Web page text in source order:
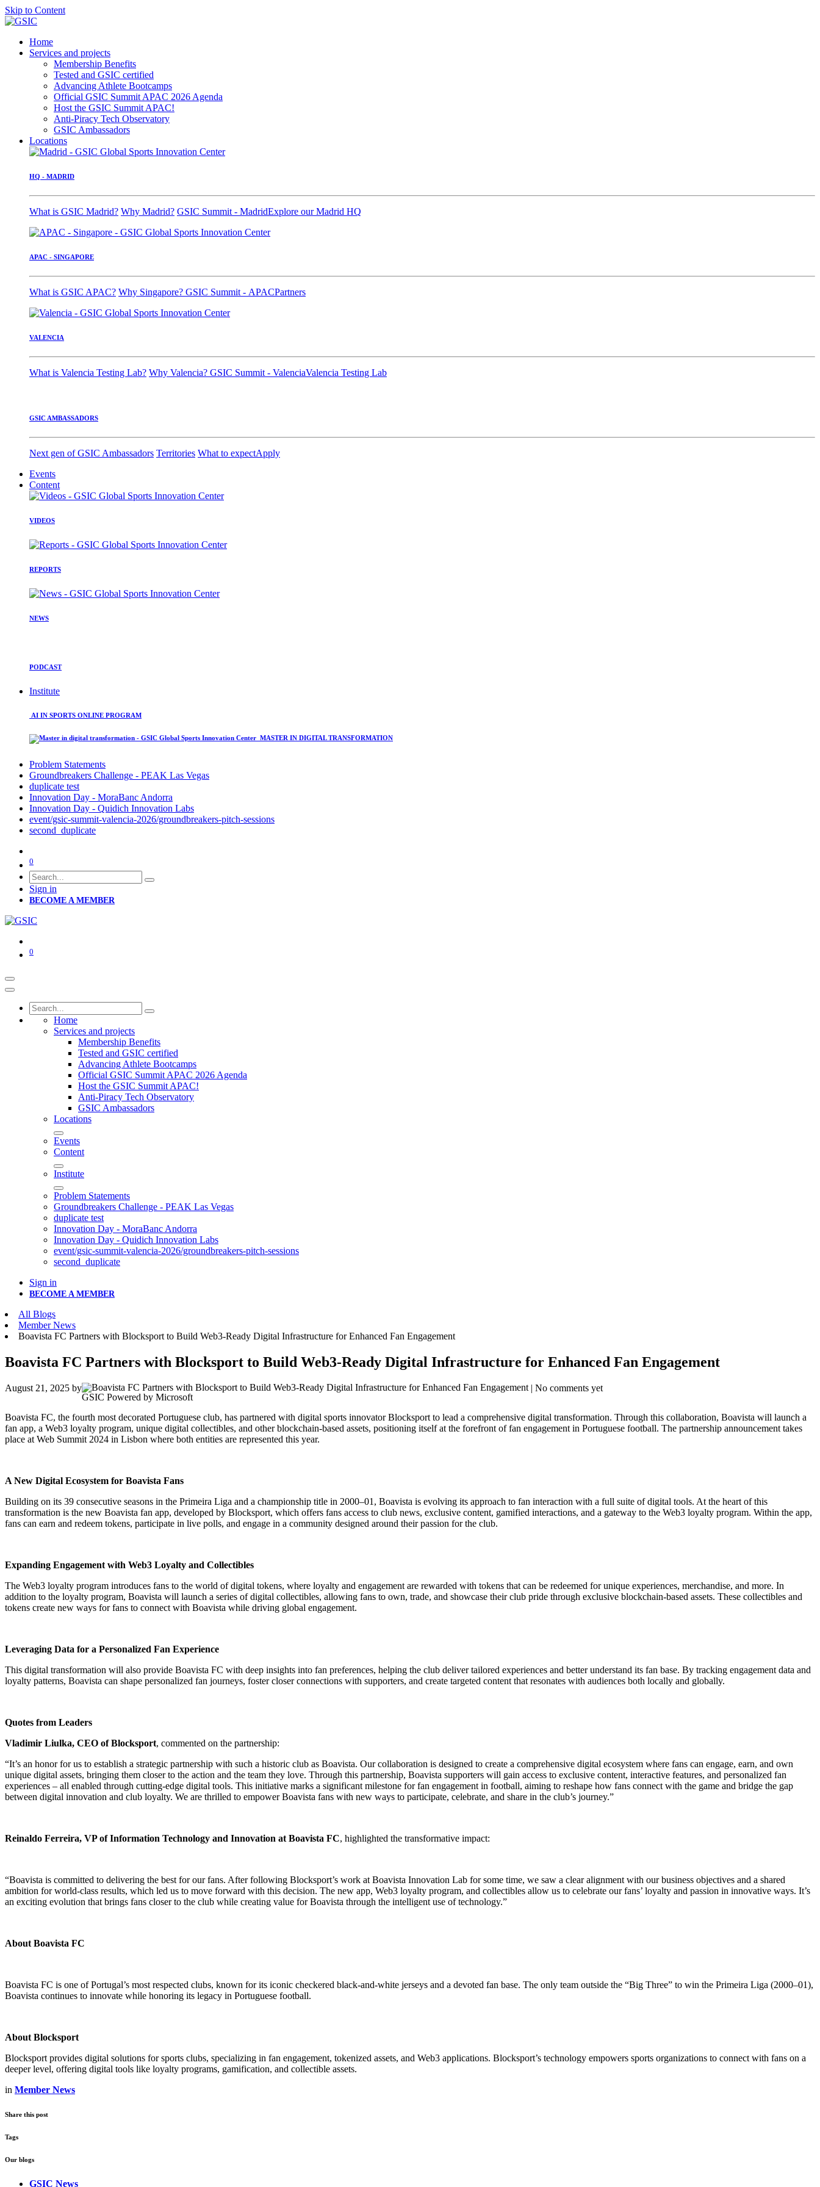
Skip to Content
Home
Services and projects
Membership Benefits
Tested and GSIC certified
Advancing Athlete Bootcamps
Official GSIC Summit APAC 2026 Agenda
Host the GSIC Summit APAC!
Anti-Piracy Tech Observatory
GSIC Ambassadors
Locations
HQ - MADRID
What is GSIC Madrid? Why Madrid? GSIC Summit - MadridExplore our Madrid HQ
APAC - SINGAPORE
What is GSIC APAC? Why Singapore? GSIC Summit - APACPartners
VALENCIA
What is Valencia Testing Lab? Why Valencia? GSIC Summit - ValenciaValencia Testing Lab
GSIC AMBASSADORS
Next gen of GSIC Ambassadors Territories What to expectApply
Events
Content
VIDEOS
REPORTS
NEWS
PODCAST
Institute
AI IN SPORTS ONLINE PROGRAM
MASTER IN DIGITAL TRANSFORMATION
Problem Statements
Groundbreakers Challenge - PEAK Las Vegas
duplicate test
Innovation Day - MoraBanc Andorra
Innovation Day - Quidich Innovation Labs
event/gsic-summit-valencia-2026/groundbreakers-pitch-sessions
second_duplicate
0
Sign in
BECOME A MEMBER
0
Home
Services and projects
Membership Benefits
Tested and GSIC certified
Advancing Athlete Bootcamps
Official GSIC Summit APAC 2026 Agenda
Host the GSIC Summit APAC!
Anti-Piracy Tech Observatory
GSIC Ambassadors
Locations
Events
Content
Institute
Problem Statements
Groundbreakers Challenge - PEAK Las Vegas
duplicate test
Innovation Day - MoraBanc Andorra
Innovation Day - Quidich Innovation Labs
event/gsic-summit-valencia-2026/groundbreakers-pitch-sessions
second_duplicate
Sign in
BECOME A MEMBER
All Blogs
Member News
Boavista FC Partners with Blocksport to Build Web3-Ready Digital Infrastructure for Enhanced Fan Engagement
Boavista FC Partners with Blocksport to Build Web3-Ready Digital Infrastructure for Enhanced Fan Engagement
August 21, 2025 by
GSIC Powered by Microsoft
| No comments yet
Boavista FC, the fourth most decorated Portuguese club, has partnered with digital sports innovator Blocksport to lead a comprehensive digital transformation. Through this collaboration, Boavista will launch a
fan app, a Web3 loyalty program, unique digital collectibles, and other blockchain-based assets, positioning itself at the forefront of fan engagement in Portuguese football. The partnership announcement takes
place at Web Summit 2024 in Lisbon where both entities are represented this year.
A New Digital Ecosystem for Boavista Fans
Building on its 39 consecutive seasons in the Primeira Liga and a championship title in 2000–01, Boavista is evolving its approach to fan interaction with a full suite of digital tools. At the heart of this
transformation is the new Boavista fan app, developed by Blocksport, which offers fans access to club news, exclusive content, gamified interactions, and a gateway to the Web3 loyalty program. Within the app,
fans can earn and redeem tokens, participate in live polls, and engage in a community designed around their passion for the club.
Expanding Engagement with Web3 Loyalty and Collectibles
The Web3 loyalty program introduces fans to the world of digital tokens, where loyalty and engagement are rewarded with tokens that can be redeemed for unique experiences, merchandise, and more. In
addition to the loyalty program, Boavista will launch a series of digital collectibles, allowing fans to own, trade, and showcase their club pride through exclusive blockchain-based assets. These collectibles and
tokens create new ways for fans to connect with Boavista while driving global engagement.
Leveraging Data for a Personalized Fan Experience
This digital transformation will also provide Boavista FC with deep insights into fan preferences, helping the club deliver tailored experiences and better understand its fan base. By tracking engagement data and
loyalty patterns, Boavista can shape personalized fan journeys, foster closer connections with supporters, and create targeted content that resonates with audiences both locally and globally.
Quotes from Leaders
Vladimir Liulka, CEO of Blocksport, commented on the partnership:
“It’s an honor for us to establish a strategic partnership with such a historic club as Boavista. Our collaboration is designed to create a comprehensive digital ecosystem where fans can engage, earn, and own
unique digital assets, bringing them closer to the action and the team they love. Through this partnership, Boavista supporters will gain access to exclusive content, interactive features, and personalized fan
experiences – all enabled through cutting-edge digital tools. This initiative marks a significant milestone for fan engagement in football, aiming to reshape how fans connect with the game and bridge the gap
between digital innovation and club loyalty. We are thrilled to empower Boavista fans with new ways to participate, celebrate, and share in the club’s journey.”
Reinaldo Ferreira, VP of Information Technology and Innovation at Boavista FC, highlighted the transformative impact:
“Boavista is committed to delivering the best for our fans. After following Blocksport’s work at Boavista Innovation Lab for some time, we saw a clear alignment with our business objectives and a shared
ambition for world-class results, which led us to move forward with this decision. The new app, Web3 loyalty program, and collectibles allow us to celebrate our fans’ loyalty and passion in innovative ways. It’s
an exciting evolution that brings fans closer to the club while creating value for Boavista through the intelligent use of technology.”
About Boavista FC
Boavista FC is one of Portugal’s most respected clubs, known for its iconic checkered black-and-white jerseys and a devoted fan base. The only team outside the “Big Three” to win the Primeira Liga (2000–01),
Boavista continues to innovate while honoring its legacy in Portuguese football.
About Blocksport
Blocksport provides digital solutions for sports clubs, specializing in fan engagement, tokenized assets, and Web3 applications. Blocksport’s technology empowers sports organizations to connect with fans on a
deeper level, offering digital tools like loyalty programs, gamification, and collectible assets.
in Member News
Share this post
Tags
Our blogs
GSIC News